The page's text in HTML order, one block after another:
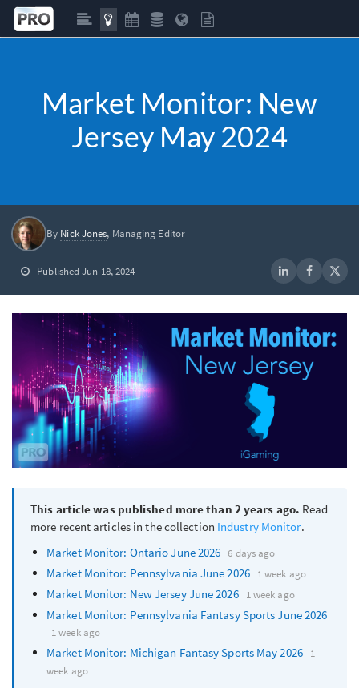
Market Monitor: New
Jersey May 2024
By Nick Jones, Managing Editor
Published Jun 18, 2024
This article was published more than 2 years ago. Read
more recent articles in the collection Industry Monitor.
Market Monitor: Ontario June 2026 6 days ago
Market Monitor: Pennsylvania June 2026 1 week ago
Market Monitor: New Jersey June 2026 1 week ago
Market Monitor: Pennsylvania Fantasy Sports June 2026
1 week ago
Market Monitor: Michigan Fantasy Sports May 2026 1
week ago